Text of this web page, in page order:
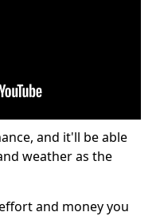
and it'll be able
weather as the
and money you